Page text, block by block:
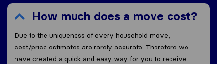
How much does a move cost?
Due to the uniqueness of every household move,
cost/price estimates are rarely accurate. Therefore we
have created a quick and easy way for you to receive